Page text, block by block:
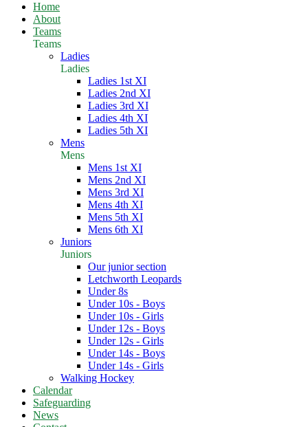
Home
About
Teams
Teams
Ladies
Ladies
Ladies 1st XI
Ladies 2nd XI
Ladies 3rd XI
Ladies 4th XI
Ladies 5th XI
Mens
Mens
Mens 1st XI
Mens 2nd XI
Mens 3rd XI
Mens 4th XI
Mens 5th XI
Mens 6th XI
Juniors
Juniors
Our junior section
Letchworth Leopards
Under 8s
Under 10s - Boys
Under 10s - Girls
Under 12s - Boys
Under 12s - Girls
Under 14s - Boys
Under 14s - Girls
Walking Hockey
Calendar
Safeguarding
News